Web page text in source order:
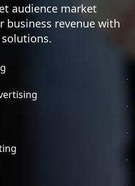
audience market
business revenue with